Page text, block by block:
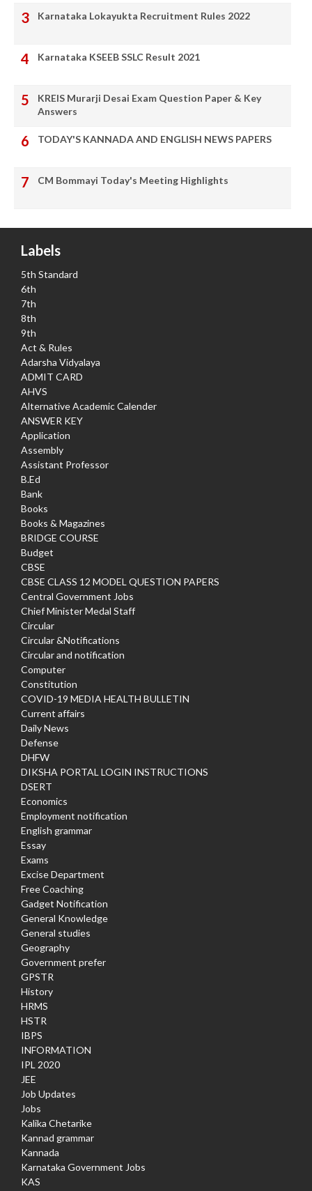
Karnataka Lokayukta Recruitment Rules 2022
Karnataka KSEEB SSLC Result 2021
KREIS Murarji Desai Exam Question Paper & Key
Answers
TODAY'S KANNADA AND ENGLISH NEWS PAPERS
CM Bommayi Today's Meeting Highlights
Labels
5th Standard
6th
7th
8th
9th
Act & Rules
Adarsha Vidyalaya
ADMIT CARD
AHVS
Alternative Academic Calender
ANSWER KEY
Application
Assembly
Assistant Professor
B.Ed
Bank
Books
Books & Magazines
BRIDGE COURSE
Budget
CBSE
CBSE CLASS 12 MODEL QUESTION PAPERS
Central Government Jobs
Chief Minister Medal Staff
Circular
Circular &Notifications
Circular and notification
Computer
Constitution
COVID-19 MEDIA HEALTH BULLETIN
Current affairs
Daily News
Defense
DHFW
DIKSHA PORTAL LOGIN INSTRUCTIONS
DSERT
Economics
Employment notification
English grammar
Essay
Exams
Excise Department
Free Coaching
Gadget Notification
General Knowledge
General studies
Geography
Government prefer
GPSTR
History
HRMS
HSTR
IBPS
INFORMATION
IPL 2020
JEE
Job Updates
Jobs
Kalika Chetarike
Kannad grammar
Kannada
Karnataka Government Jobs
KAS